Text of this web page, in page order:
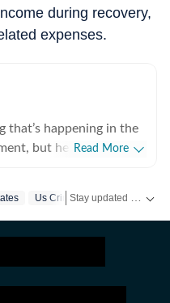
during recovery,
expenses.
that’s happening in the
but her expertise
killing of Charlie Kirk,
up stories that might
does her bit to ensure
Read More
Us Crime News US